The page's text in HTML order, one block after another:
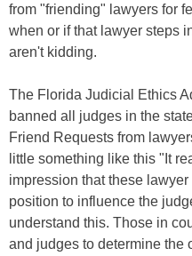
from "friending" lawyers for
when or if that lawyer steps
aren't kidding.
The Florida Judicial Ethics
banned all judges in the
Friend Requests from
little something like this "It
impression that these
position to influence the
understand this. Those in
and judges to determine the